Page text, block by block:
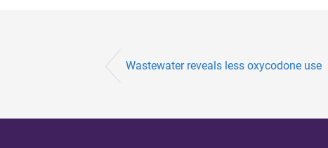
Wastewater reveals less oxycodone use